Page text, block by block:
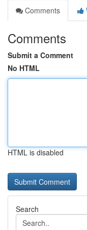
Comments
Comments
Submit a Comment
No HTML
HTML is disabled
Search